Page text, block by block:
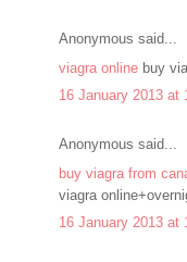
Anonymous said...
viagra onlinebuy
16 January 2013 at
Anonymous said...
buy viagra from
viagra
16 January 2013 at